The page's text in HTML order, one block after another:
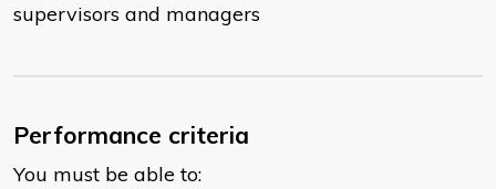
supervisors and managers
Performance criteria
You must be able to: